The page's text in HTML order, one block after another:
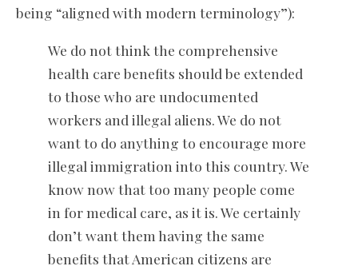
being “aligned with modern terminology”):
We do not think the comprehensive
health care benefits should be extended
to those who are undocumented
workers and illegal aliens. We do not
want to do anything to encourage more
illegal immigration into this country. We
know now that too many people come
in for medical care, as it is. We certainly
don’t want them having the same
benefits that American citizens are